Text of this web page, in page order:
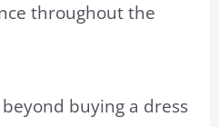
throughout the
beyond buying a dress